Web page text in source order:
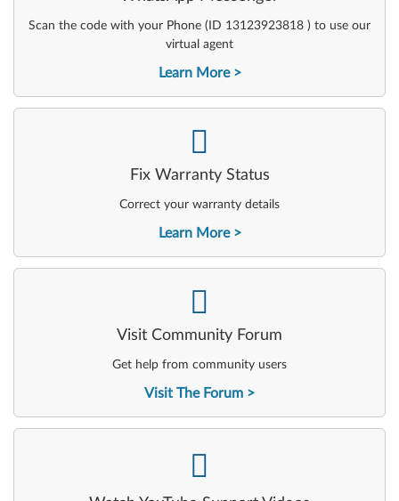
Scan the code with your Phone (ID 13123923818 ) to use our
virtual agent
Learn More
Fix Warranty Status
Correct your warranty details
Learn More
-
Visit Community Forum
Get help from community users
Visit The Forum
-